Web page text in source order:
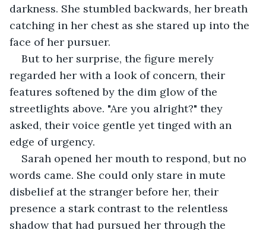
darkness. She stumbled backwards, her breath
catching in her chest as she stared up into the
face of her pursuer.
But to her surprise, the figure merely
regarded her with a look of concern, their
features softened by the dim glow of the
streetlights above. "Are you alright?" they
asked, their voice gentle yet tinged with an
edge of urgency.
Sarah opened her mouth to respond, but no
words came. She could only stare in mute
disbelief at the stranger before her, their
presence a stark contrast to the relentless
shadow that had pursued her through the